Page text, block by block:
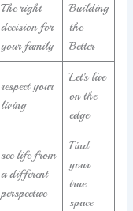
The right
decision for
your family
Building
the
Better
respect your
living
Let’s live
on the
edge
see life from
a different
perspective
Find
your
true
space